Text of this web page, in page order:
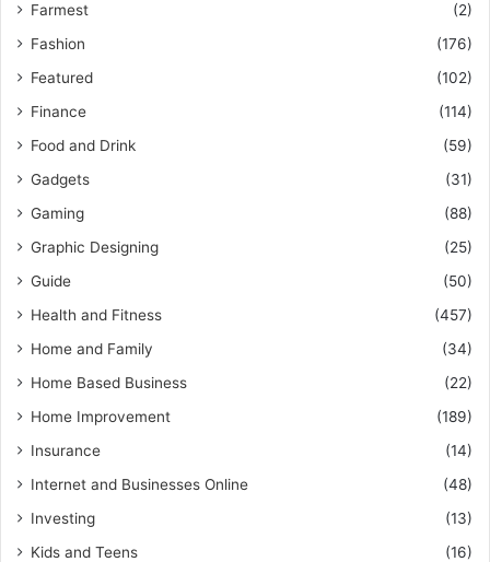
Farmest
(2)
Fashion
(176)
Featured
(102)
Finance
(114)
Food and Drink
(59)
Gadgets
(31)
Gaming
(88)
Graphic Designing
(25)
Guide
(50)
Health and Fitness
(457)
Home and Family
(34)
Home Based Business
(22)
Home Improvement
(189)
Insurance
(14)
Internet and Businesses Online
(48)
Investing
(13)
Kids and Teens
(16)